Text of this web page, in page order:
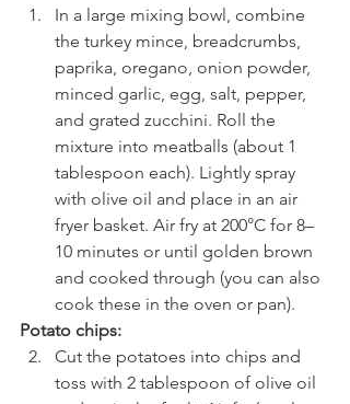
In a large mixing bowl, combine
the turkey mince, breadcrumbs,
paprika, oregano, onion powder,
minced garlic, egg, salt, pepper,
and grated zucchini. Roll the
mixture into meatballs (about 1
tablespoon each). Lightly spray
with olive oil and place in an air
fryer basket. Air fry at 200°C for 8–
10 minutes or until golden brown
and cooked through (you can also
cook these in the oven or pan).
Potato chips:
Cut the potatoes into chips and
toss with 2 tablespoon of olive oil